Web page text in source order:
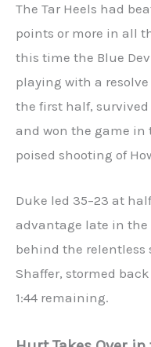
The Tar Heels had
points or more in all
this time the Blue
playing with a
the first half, survived
and won the game
poised shooting of
Duke led 35–23 at
advantage late in the
behind the relentless
Shaffer, stormed
1:44 remaining.